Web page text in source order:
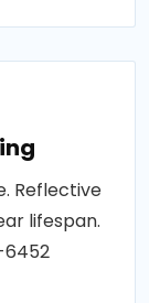
Reflective
lifespan.
6452